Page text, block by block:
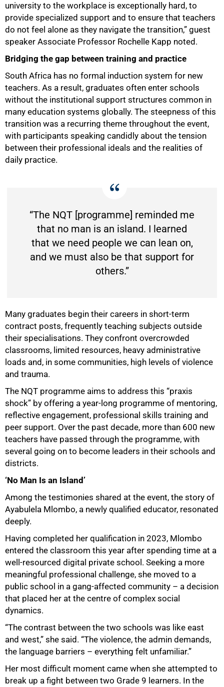
university to the workplace is exceptionally hard, to
provide specialized support and to ensure that teachers
do not feel alone as they navigate the transition,” guest
speaker Associate Professor Rochelle Kapp noted.
Bridging the gap between training and practice
South Africa has no formal induction system for new
teachers. As a result, graduates often enter schools
without the institutional support structures common in
many education systems globally. The steepness of this
transition was a recurring theme throughout the event,
with participants speaking candidly about the tension
between their professional ideals and the realities of
daily practice.
“The NQT [programme] reminded me
that no man is an island. I learned
that we need people we can lean on,
and we must also be that support for
others.”
Many graduates begin their careers in short-term
contract posts, frequently teaching subjects outside
their specialisations. They confront overcrowded
classrooms, limited resources, heavy administrative
loads and, in some communities, high levels of violence
and trauma.
The NQT programme aims to address this “praxis
shock” by offering a year-long programme of mentoring,
reflective engagement, professional skills training and
peer support. Over the past decade, more than 600 new
teachers have passed through the programme, with
several going on to become leaders in their schools and
districts.
‘No Man Is an Island’
Among the testimonies shared at the event, the story of
Ayabulela Mlombo, a newly qualified educator, resonated
deeply.
Having completed her qualification in 2023, Mlombo
entered the classroom this year after spending time at a
well-resourced digital private school. Seeking a more
meaningful professional challenge, she moved to a
public school in a gang-affected community – a decision
that placed her at the centre of complex social
dynamics.
“The contrast between the two schools was like east
and west,” she said. “The violence, the admin demands,
the language barriers – everything felt unfamiliar.”
Her most difficult moment came when she attempted to
break up a fight between two Grade 9 learners. In the